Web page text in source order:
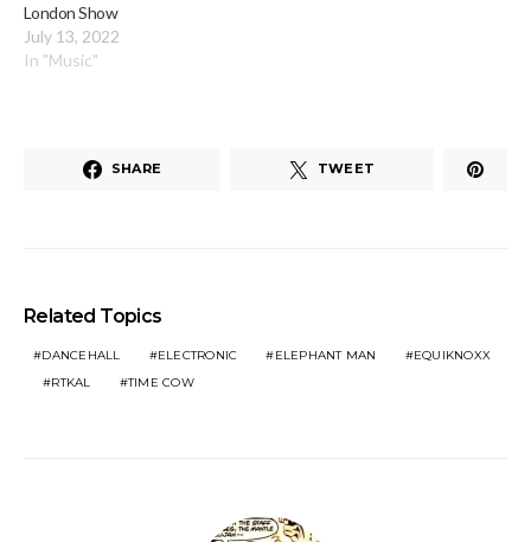
London Show
July 13, 2022
In "Music"
SHARE TWEET
Related Topics
DANCEHALL ELECTRONIC ELEPHANT MAN
EQUIKNOXX
RTKAL
TIME COW